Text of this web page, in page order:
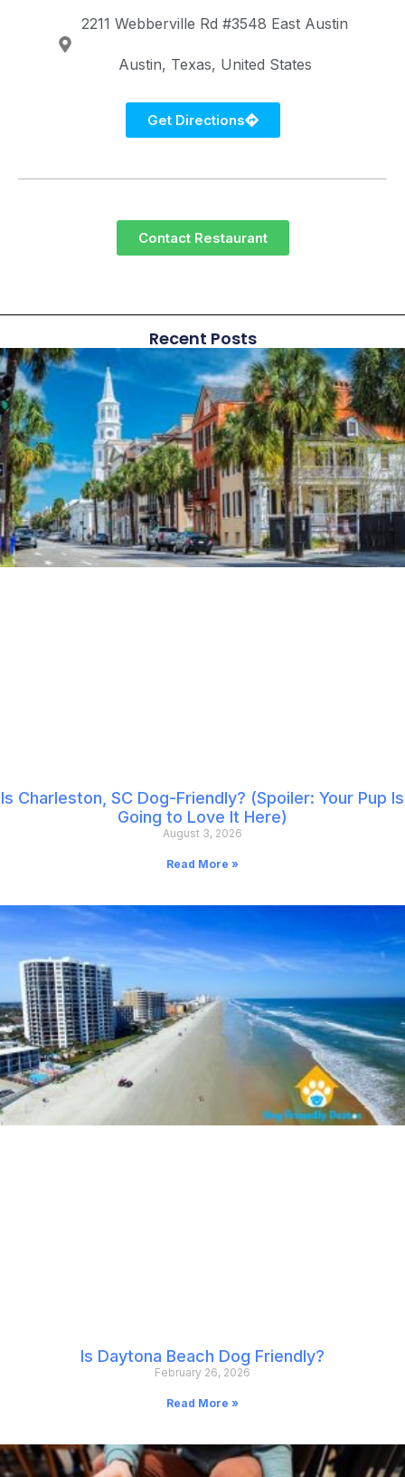
2211 Webberville Rd #3548 East Austin
Austin Texas United States
Get Directions
Contact Restaurant
Recent Posts
Is Charleston, SC Dog-Friendly? (Spoiler: Your Pup Is
Going to Love It Here)
August 3, 2026
Read More »
Is Daytona Beach Dog Friendly?
February 26, 2026
Read More »